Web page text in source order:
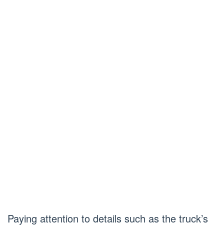
Paying attention to details such as the truck’s